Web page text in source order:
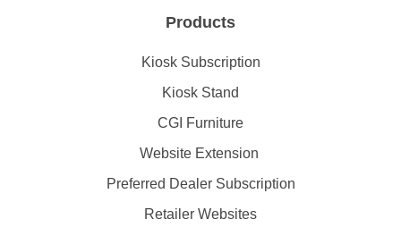
Products
Kiosk Subscription
Kiosk Stand
CGI Furniture
Website Extension
Preferred Dealer Subscription
Retailer Websites